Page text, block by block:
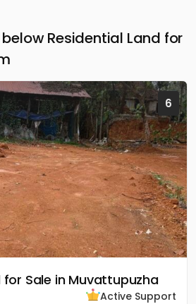
Residential Land for
6
for Sale in Muvattupuzha
Active Support